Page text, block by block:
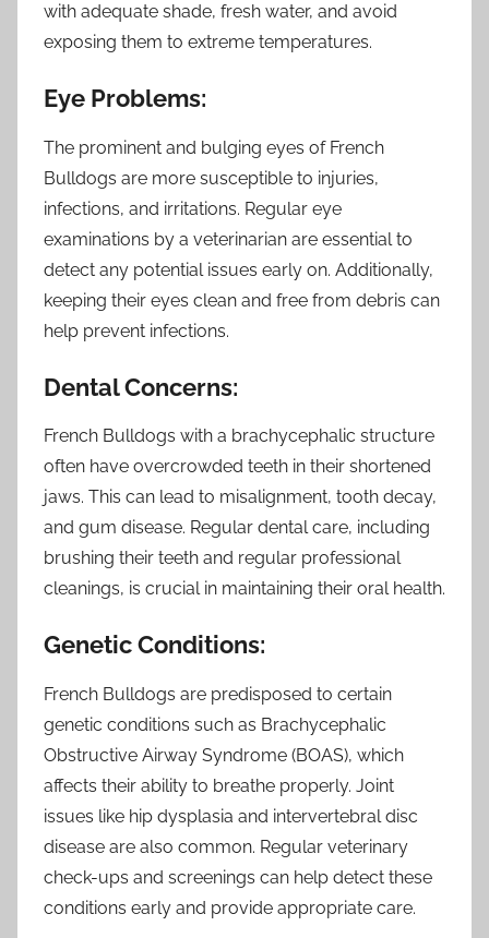
with adequate shade, fresh water, and avoid
exposing them to extreme temperatures.
Eye Problems:
The prominent and bulging eyes of French
Bulldogs are more susceptible to injuries,
infections, and irritations. Regular eye
examinations by a veterinarian are essential to
detect any potential issues early on. Additionally,
keeping their eyes clean and free from debris can
help prevent infections.
Dental Concerns:
French Bulldogs with a brachycephalic structure
often have overcrowded teeth in their shortened
jaws. This can lead to misalignment, tooth decay,
and gum disease. Regular dental care, including
brushing their teeth and regular professional
cleanings, is crucial in maintaining their oral health.
Genetic Conditions:
French Bulldogs are predisposed to certain
genetic conditions such as Brachycephalic
Obstructive Airway Syndrome (BOAS), which
affects their ability to breathe properly. Joint
issues like hip dysplasia and intervertebral disc
disease are also common. Regular veterinary
check-ups and screenings can help detect these
conditions early and provide appropriate care.